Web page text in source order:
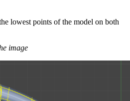
lowest points of the model on both
image